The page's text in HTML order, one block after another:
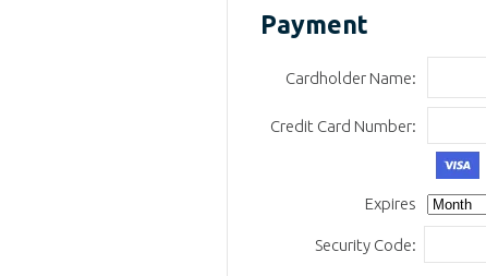
Payment
Cardholder Name:
Credit Card Number:
Expires
Security Code: